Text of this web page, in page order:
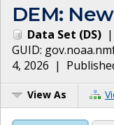
DEM:
Data Set (DS) |
GUID:
4, 2026 |
View As